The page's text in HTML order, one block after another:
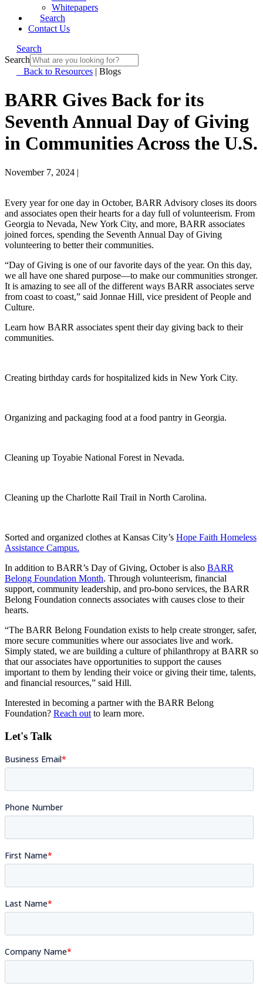
Whitepapers
Search
Contact Us
Search
Search
Back to Resources | Blogs
BARR Gives Back for its
Seventh Annual Day of Giving
in Communities Across the U.S.
November 7, 2024 |
Every year for one day in October, BARR Advisory closes its doors
and associates open their hearts for a day full of volunteerism. From
Georgia to Nevada, New York City, and more, BARR associates
joined forces, spending the Seventh Annual Day of Giving
volunteering to better their communities.
“Day of Giving is one of our favorite days of the year. On this day,
we all have one shared purpose—to make our communities stronger.
It is amazing to see all of the different ways BARR associates serve
from coast to coast,” said Jonnae Hill, vice president of People and
Culture.
Learn how BARR associates spent their day giving back to their
communities.
Creating birthday cards for hospitalized kids in New York City.
Organizing and packaging food at a food pantry in Georgia.
Cleaning up Toyabie National Forest in Nevada.
Cleaning up the Charlotte Rail Trail in North Carolina.
Sorted and organized clothes at Kansas City’s Hope Faith Homeless
Assistance Campus.
In addition to BARR’s Day of Giving, October is also BARR
Belong Foundation Month. Through volunteerism, financial
support, community leadership, and pro-bono services, the BARR
Belong Foundation connects associates with causes close to their
hearts.
“The BARR Belong Foundation exists to help create stronger, safer,
more secure communities where our associates live and work.
Simply stated, we are building a culture of philanthropy at BARR so
that our associates have opportunities to support the causes
important to them by lending their voice or giving their time, talents,
and financial resources,” said Hill.
Interested in becoming a partner with the BARR Belong
Foundation? Reach out to learn more.
Let's Talk